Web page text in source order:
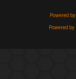
Powered by
Powered by